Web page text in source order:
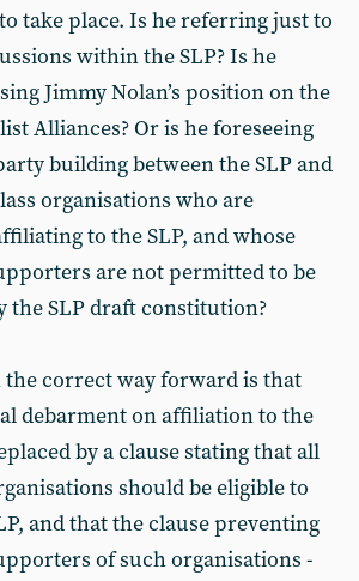
take place. Is he referring just to
within the SLP? Is he
Jimmy Nolan’s position on the
Alliances? Or is he foreseeing
building between the SLP and
organisations who are
to the SLP, and whose
are not permitted to be
the SLP draft constitution?
the correct way forward is that
debarment on affiliation to the
by a clause stating that all
should be eligible to
and that the clause preventing
of such organisations -